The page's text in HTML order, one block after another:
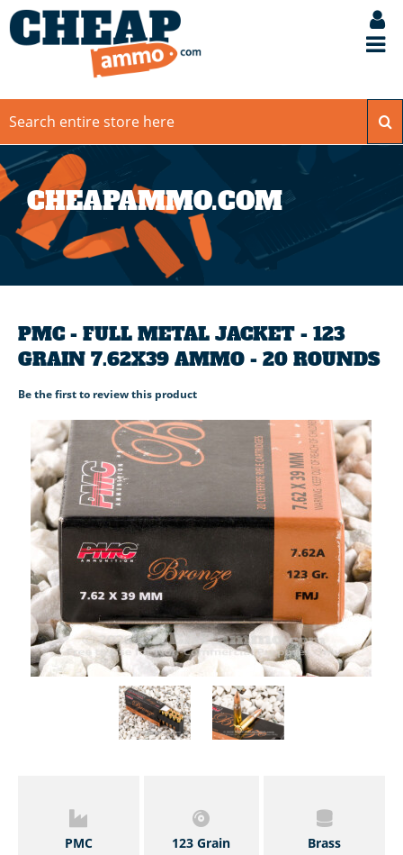
CHEAPAMMO.COM
PMC - FULL METAL JACKET - 123
GRAIN 7.62X39 AMMO - 20 ROUNDS
Be the first to review this product
PMC 123 Grain Brass